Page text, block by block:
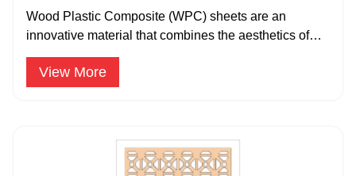
Wood Plastic Composite (WPC) sheets are an
innovative material that combines the aesthetics of
wood with the durability.
View More